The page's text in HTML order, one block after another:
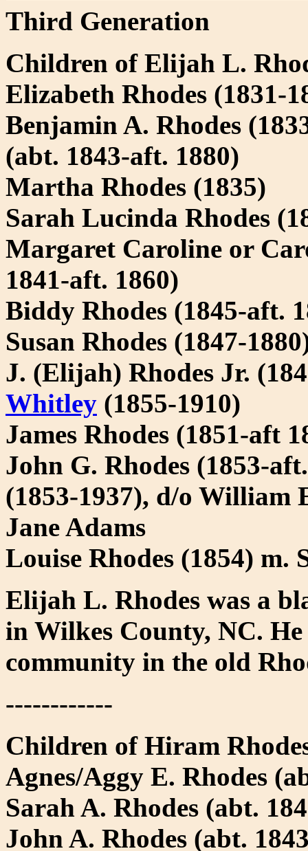
Third Generation
Children of Elijah L.
Elizabeth Rhodes (1831-
Benjamin A. Rhodes
(abt. 1843-aft. 1880)
Martha Rhodes (1835)
Sarah Lucinda Rhodes
Margaret Caroline or
1841-aft. 1860)
Biddy Rhodes (1845-aft.
Susan Rhodes (1847-
J. (Elijah) Rhodes Jr.
Whitley (1855-1910)
James Rhodes (1851-aft
John G. Rhodes (1853-
(1853-1937), d/o William
Jane Adams
Louise Rhodes (1854) m.
Elijah L. Rhodes was a
in Wilkes County, NC.
community in the old
------------
Children of Hiram
Agnes/Aggy E. Rhodes
Sarah A. Rhodes (abt.
John A. Rhodes (abt.